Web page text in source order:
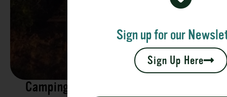
Camping
Sign up for our
Sign Up Here